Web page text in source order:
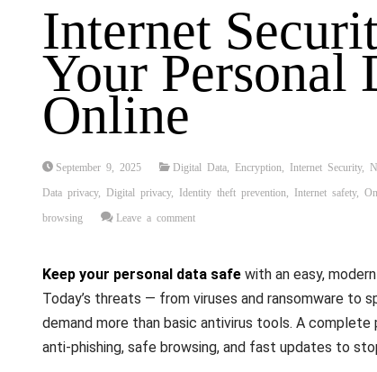
Internet
Your Personal
Online
September 9, 2025 Digital Data Encryption Internet Security,
Data privacy, Digital privacy, Identity theft prevention Internet safety,
browsing Leave a comment
Keep your personal data safe with an easy,
Today’s threats — from viruses and ransomware to
demand more than basic antivirus tools. A
anti‑phishing, safe browsing, and fast updates to